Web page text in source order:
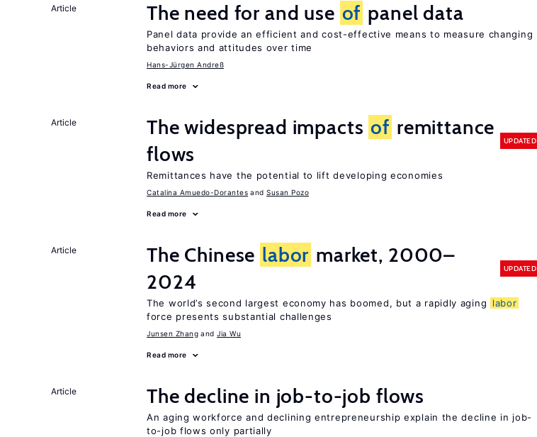
Article The need for and use of panel data
Panel data provide an efficient and cost-effective means to measure changing
behaviors and attitudes over time
Hans-Jürgen Andreß
Read more
Article The widespread impacts of remittance
flows
UPDATED
Remittances have the potential to lift developing economies
Catalina Amuedo-Dorantes Susan Pozo
Read more
Article The Chinese labor market, 2000–
2024
UPDATED
The world’s second largest economy has boomed, but a rapidly aging
labor
force presents substantial challenges
Junsen Zhang Jia Wu
Read more
Article The decline in job-to-job flows
An aging workforce and declining entrepreneurship explain the decline in job-
to-job flows only partially